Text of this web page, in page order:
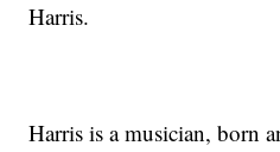
Harris.
Harris is a musician, born